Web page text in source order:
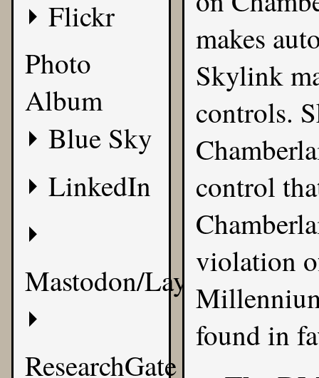
Flickr
Photo
Album
Blue Sky
LinkedIn
Mastodon/Layer8
ResearchGate
makes
Skylink
controls.
control
violation
found in